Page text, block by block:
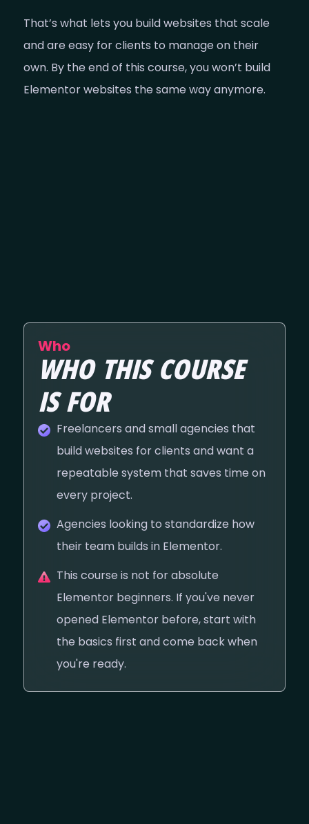
That’s what lets you build websites that scale
and are easy for clients to manage on their
own. By the end of this course, you won’t build
Elementor websites the same way anymore.
Who
WHO THIS COURSE
IS FOR
Freelancers and small agencies that
build websites for clients and want a
repeatable system that saves time on
every project.
Agencies looking to standardize how
their team builds in Elementor.
This course is not for absolute
Elementor beginners. If you've never
opened Elementor before, start with
the basics first and come back when
you're ready.